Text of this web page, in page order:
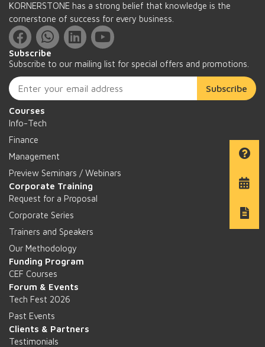
KORNERSTONE has a strong belief that knowledge is the
cornerstone of success for every business.
Subscribe
Subscribe to our mailing list for special offers and promotions.
Subscribe
Courses
Info-Tech
Finance
Management
Preview Seminars / Webinars
Corporate Training
Request for a Proposal
Corporate Series
Trainers and Speakers
Our Methodology
Funding Program
CEF Courses
Forum & Events
Tech Fest 2026
Past Events
Clients & Partners
Testimonials